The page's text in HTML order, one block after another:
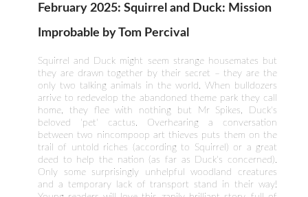
February 2025: Squirrel and Duck: Mission
Improbable by Tom Percival
Squirrel and Duck might seem strange housemates but
they are drawn together by their secret – they are the
only two talking animals in the world. When bulldozers
arrive to redevelop the abandoned theme park they call
home, they flee with nothing but Mr Spikes, Duck's
beloved 'pet' cactus. Overhearing a conversation
between two nincompoop art thieves puts them on the
trail of untold riches (according to Squirrel) or a great
deed to help the nation (as far as Duck's concerned).
Only some surprisingly unhelpful woodland creatures
and a temporary lack of transport stand in their way!